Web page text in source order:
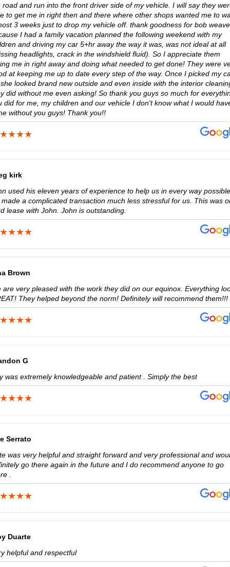
road and run into the front driver side of my vehicle. I will say they
to get me in right then and there where other shops wanted me to
3 weeks just to drop my vehicle off. thank goodness for bob
I had a family vacation planned the following weekend with my
and driving my car 5+hr away the way it was, was not ideal at all
headlights, crack in the windshield fluid). So I appreciate them
me in right away and doing what needed to get done! They were
at keeping me up to date every step of the way. Once I picked my
looked brand new outside and even inside with the interior
did without me even asking! So thank you guys so much for
did for me, my children and our vehicle I don't know what I would
without you guys! Thank you!!
kirk
used his eleven years of experience to help us in every way
made a complicated transaction much less stressful for us. This was
lease with John. John is outstanding.
Brown
are very pleased with the work they did on our equinox. Everything
They helped beyond the norm! Definitely will recommend them!!!
G
was extremely knowledgeable and patient . Simply the best
Serrato
was very helpful and straight forward and very professional and
go there again in the future and I do recommend anyone to go
.
Duarte
helpful and respectful